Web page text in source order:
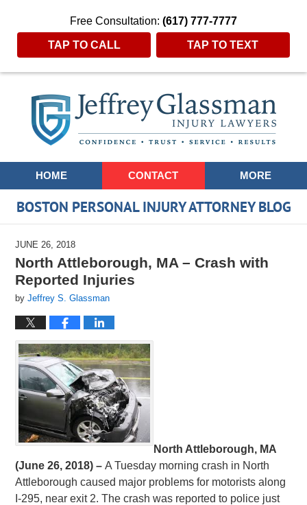
Free Consultation: (617) 777-7777
TAP TO CALL TAP TO TEXT
Navigation
HOME CONTACT MORE
BOSTON PERSONAL INJURY ATTORNEY BLOG
JUNE 26, 2018
North Attleborough, MA – Crash with
Reported Injuries
byJeffrey S. Glassman
North Attleborough, MA
(June 26, 2018) – A Tuesday morning crash in North
Attleborough caused major problems for motorists along
I-295, near exit 2. The crash was reported to police just